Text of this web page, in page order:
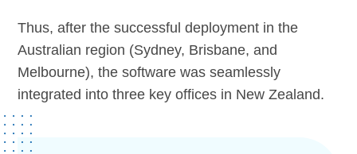
Thus, after the successful deployment in the
Australian region (Sydney, Brisbane, and
Melbourne), the software was seamlessly
integrated into three key offices in New Zealand.